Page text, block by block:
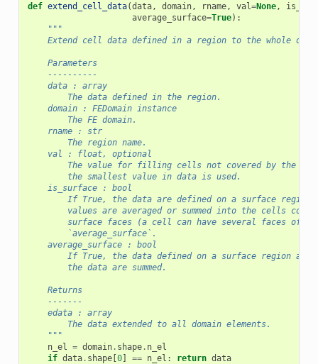
def extend_cell_data(data, domain, rname, val=None,
average_surface=True):
"""
Extend cell data defined in a region to the whole
    Parameters
    ----------
    data : array
        The data defined in the region.
    domain : FEDomain instance
        The FE domain.
    rname : str
        The region name.
    val : float, optional
The value for filling cells not covered by the
        the smallest value in data is used.
    is_surface : bool
If True, the data are defined on a surface
values are averaged or summed into the cells
surface faces (a cell can have several faces of
        `average_surface`.
    average_surface : bool
If True, the data defined on a surface region are
        the data are summed.
    Returns
    -------
    edata : array
        The data extended to all domain elements.
    """
n_el = domain. shape. n_el
if data. shape[0] == n_el : return data